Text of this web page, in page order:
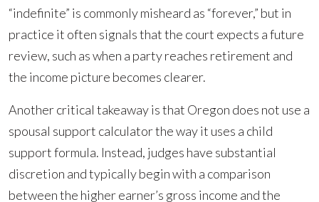
“indefinite” is commonly misheard as “forever,” but in
practice it often signals that the court expects a future
review, such as when a party reaches retirement and
the income picture becomes clearer.
Another critical takeaway is that Oregon does not use a
spousal support calculator the way it uses a child
support formula. Instead, judges have substantial
discretion and typically begin with a comparison
between the higher earner’s gross income and the